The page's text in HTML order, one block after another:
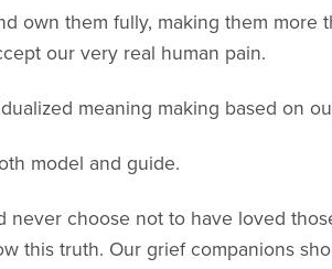
own them fully, making them more
our very real human pain.
meaning making based on
model and guide.
never choose not to have loved
this truth. Our grief companions